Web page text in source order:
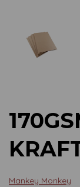
Previous
Mankey Monkey